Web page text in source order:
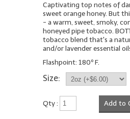
Captivating top notes of
sweet orange honey. But
- a warm, sweet, smoky,
honeyed pipe tobacco.
tobacco blend that's a
and/or lavender essential
Flashpoint: 180º F.
Size:
Qty : Add to